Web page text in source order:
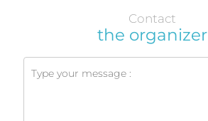
Contact
the organizer